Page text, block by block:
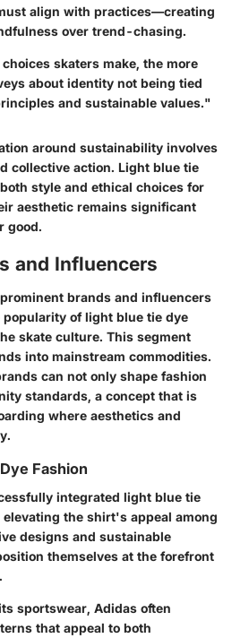
align with practices—creating
over trend-chasing.
skaters make, the more
about identity not being tied
and sustainable values."
around sustainability involves
collective action. Light blue tie
style and ethical choices for
aesthetic remains significant
good.
and Influencers
brands and influencers
of light blue tie dye
skate culture. This segment
into mainstream commodities.
can not only shape fashion
standards, a concept that is
where aesthetics and
Fashion
integrated light blue tie
the shirt's appeal among
designs and sustainable
themselves at the forefront
sportswear, Adidas often
that appeal to both